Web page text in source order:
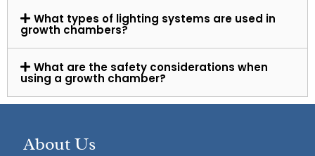
What types of lighting systems are used in
growth chambers?
What are the safety considerations when
using a growth chamber?
About Us